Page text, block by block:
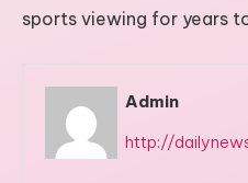
sports viewing for years
Admin
http://